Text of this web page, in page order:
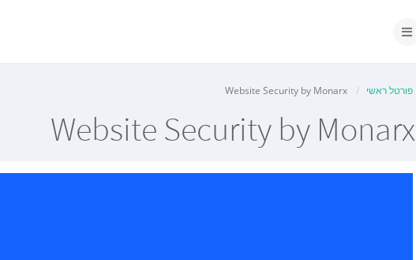
הפעלת
פורטל ראשי
Website Security by Monarx